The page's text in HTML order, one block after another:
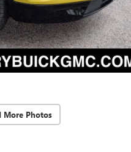
More Photos